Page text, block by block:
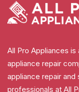
All Pro Appliances
appliance repair
appliance repair and
professionals at All